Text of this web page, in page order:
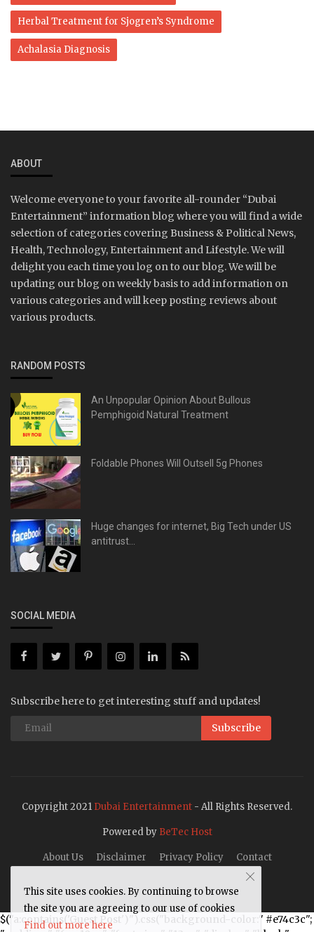
Herbal Treatment for Sjogren’s Syndrome
Achalasia Diagnosis
ABOUT
Welcome everyone to your favorite all-rounder “Dubai
Entertainment” information blog where you will find a wide
selection of categories covering Business & Political News,
Health, Technology, Entertainment and Lifestyle. We will
delight you each time you log on to our blog. We will be
updating our blog on weekly basis to add information on
various categories and will keep posting reviews about
various products.
RANDOM POSTS
An Unpopular Opinion About Bullous
Pemphigoid Natural Treatment
Foldable Phones Will Outsell 5g Phones
Huge changes for internet, Big Tech under US
antitrust...
SOCIAL MEDIA
Subscribe here to get interesting stuff and updates!
Subscribe
Copyright 2021 Dubai Entertainment - All Rights Reserved.
Powered by BeTec Host
About Us Disclaimer Privacy Policy Contact
This site uses cookies. By continuing to browse
the site you are agreeing to our use of cookies
Find out more here
$("a:contains('Guest Post')").css("background-color:" #e74c3c";